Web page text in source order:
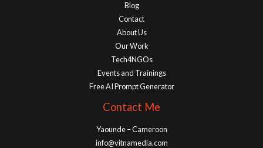
Blog
Contact
About Us
Our Work
Tech4NGOs
Events and Trainings
Free AI Prompt Generator
Contact Me
Yaounde – Cameroon
info@vitnamedia.com